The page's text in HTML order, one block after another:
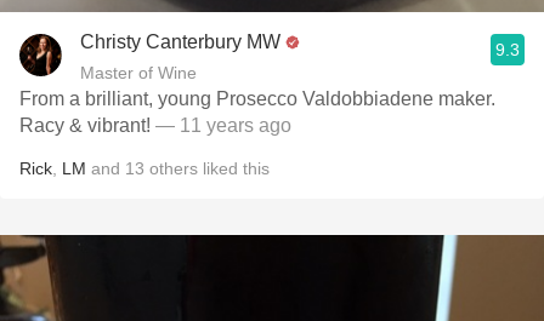
Christy Canterbury MW
Master of Wine
9.3
From a brilliant, young Prosecco Valdobbiadene maker.
Racy & vibrant! — 11 years ago
Rick LM and 13 others liked this